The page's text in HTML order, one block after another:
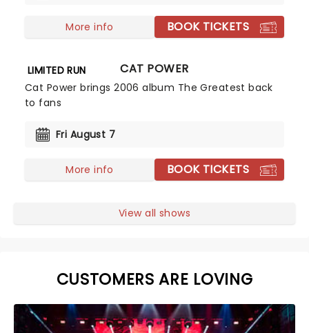
More info BOOK TICKETS
LIMITED RUN CAT POWER
Cat Power brings 2006 album The Greatest back
to fans
Fri August 7
More info BOOK TICKETS
View all shows
CUSTOMERS ARE LOVING